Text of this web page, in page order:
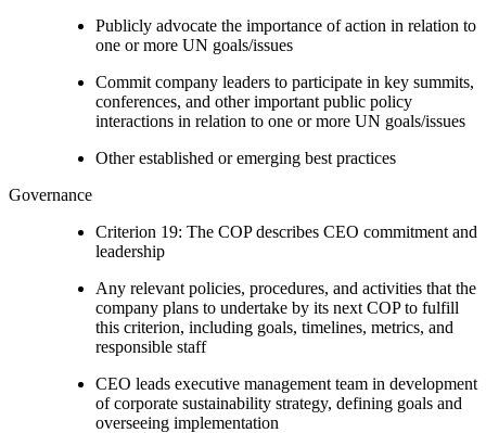
Publicly advocate the importance of action in relation to
one or more UN goals/issues
Commit company leaders to participate in key summits,
conferences, and other important public policy
interactions in relation to one or more UN goals/issues
Other established or emerging best practices
Governance
Criterion 19: The COP describes CEO commitment and
leadership
Any relevant policies, procedures, and activities that the
company plans to undertake by its next COP to fulfill
this criterion, including goals, timelines, metrics, and
responsible staff
CEO leads executive management team in development
of corporate sustainability strategy, defining goals and
overseeing implementation